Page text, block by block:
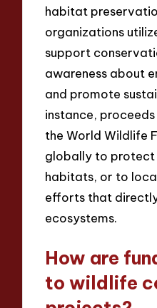
habitat
organizations
support
awareness about
and promote
instance,
the World Wildlife
globally to protect
habitats, or to
efforts that
ecosystems.
How are
to wildlife